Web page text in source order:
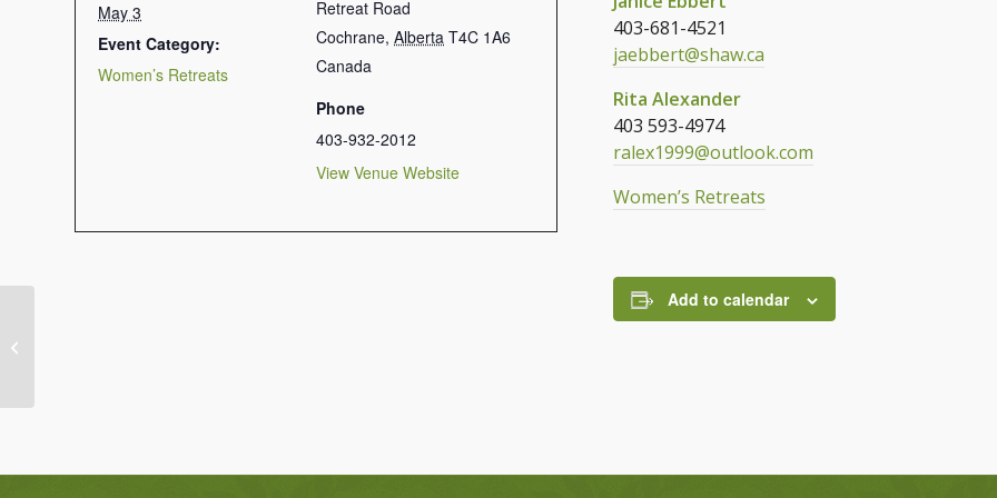
403-681-4521
jaebbert@shaw.ca
Rita Alexander
403 593-4974
ralex1999@outlook.com
Women’s Retreats
Add to calendar
May 3
Event Category:
Women’s Retreats
Retreat Road
Cochrane, Alberta T4C 1A6
Canada
Phone
403-932-2012
View Venue Website